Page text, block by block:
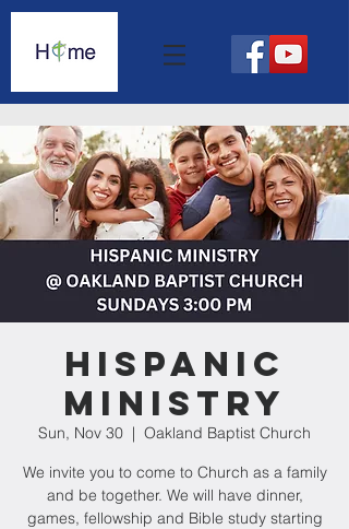
Hispanic
Ministry
Sun, Nov 30
  |
Oakland Baptist Church
We invite you to come to Church as a family
and be together. We will have dinner,
games, fellowship and Bible study starting